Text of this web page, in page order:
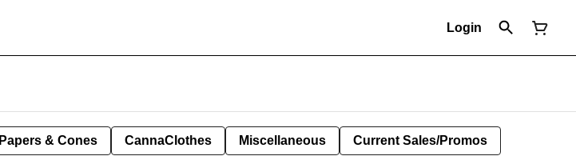
Login
Papers & Cones CannaClothes Miscellaneous Current Sales/Promos